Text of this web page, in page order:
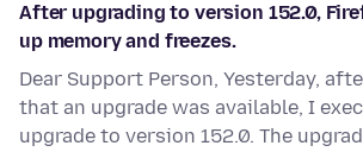
After upgrading to version 152.0,
up memory and freezes.
Dear Support Person, Yesterday,
that an upgrade was available, I
upgrade to version 152.0. The